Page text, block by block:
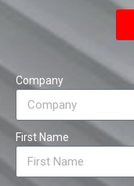
Company
First Name